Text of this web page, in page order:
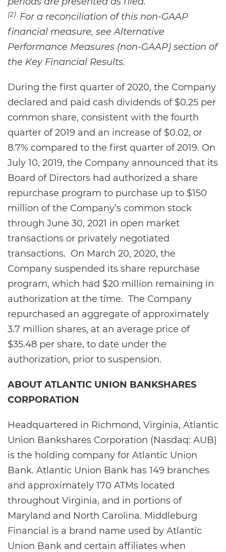
(2) For a reconciliation of this non-GAAP
financial measure, see Alternative
Performance Measures (non-GAAP) section of
the Key Financial Results.
During the first quarter of 2020, the Company
declared and paid cash dividends of $0.25 per
common share, consistent with the fourth
quarter of 2019 and an increase of $0.02, or
8.7% compared to the first quarter of 2019. On
July 10, 2019, the Company announced that its
Board of Directors had authorized a share
repurchase program to purchase up to $150
million of the Company’s common stock
through June 30, 2021 in open market
transactions or privately negotiated
transactions. On March 20, 2020, the
Company suspended its share repurchase
program, which had $20 million remaining in
authorization at the time. The Company
repurchased an aggregate of approximately
3.7 million shares, at an average price of
$35.48 per share, to date under the
authorization, prior to suspension.
ABOUT ATLANTIC UNION BANKSHARES
CORPORATION
Headquartered in Richmond, Virginia, Atlantic
Union Bankshares Corporation (Nasdaq: AUB)
is the holding company for Atlantic Union
Bank. Atlantic Union Bank has 149 branches
and approximately 170 ATMs located
throughout Virginia, and in portions of
Maryland and North Carolina. Middleburg
Financial is a brand name used by Atlantic
Union Bank and certain affiliates when